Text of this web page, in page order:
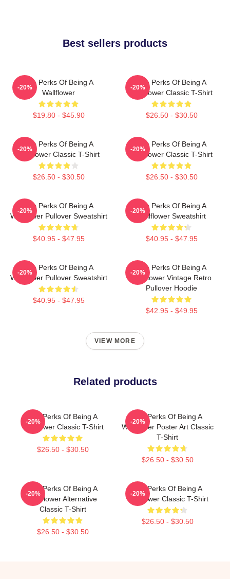
Best sellers products
The Perks Of Being A
Wallflower
$19.80 - $45.90
-20%
The Perks Of Being A
Wallflower Classic T-Shirt
$26.50 - $30.50
-20%
The Perks Of Being A
Wallflower Classic T-Shirt
$26.50 - $30.50
-20%
The Perks Of Being A
Wallflower Classic T-Shirt
$26.50 - $30.50
-20%
The Perks Of Being A
Wallflower Pullover Sweatshirt
$40.95 - $47.95
-20%
The Perks Of Being A
Wallflower Sweatshirt
$40.95 - $47.95
-20%
The Perks Of Being A
Wallflower Pullover Sweatshirt
$40.95 - $47.95
-20%
The Perks Of Being A
Wallflower Vintage Retro
Pullover Hoodie
$42.95 - $49.95
-20%
VIEW MORE
Related products
The Perks Of Being A
Wallflower Classic T-Shirt
$26.50 - $30.50
-20%
The Perks Of Being A
Wallflower Poster Art Classic
T-Shirt
$26.50 - $30.50
-20%
The Perks Of Being A
Wallflower Alternative
Classic T-Shirt
$26.50 - $30.50
-20%
The Perks Of Being A
Wallflower Classic T-Shirt
$26.50 - $30.50
-20%